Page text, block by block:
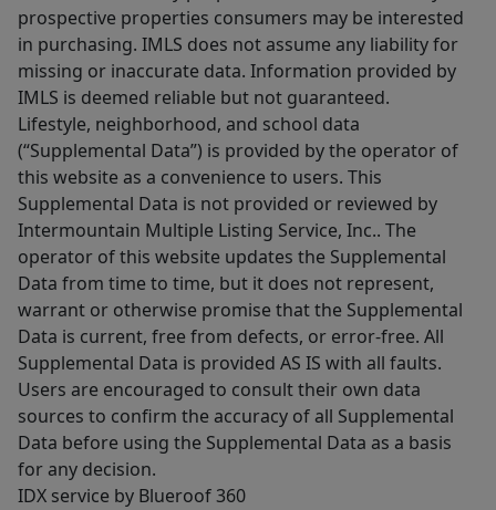
prospective properties consumers may be interested
in purchasing. IMLS does not assume any liability for
missing or inaccurate data. Information provided by
IMLS is deemed reliable but not guaranteed.
Lifestyle, neighborhood, and school data
(“Supplemental Data”) is provided by the operator of
this website as a convenience to users. This
Supplemental Data is not provided or reviewed by
Intermountain Multiple Listing Service, Inc.. The
operator of this website updates the Supplemental
Data from time to time, but it does not represent,
warrant or otherwise promise that the Supplemental
Data is current, free from defects, or error-free. All
Supplemental Data is provided AS IS with all faults.
Users are encouraged to consult their own data
sources to confirm the accuracy of all Supplemental
Data before using the Supplemental Data as a basis
for any decision.
IDX service by Blueroof 360